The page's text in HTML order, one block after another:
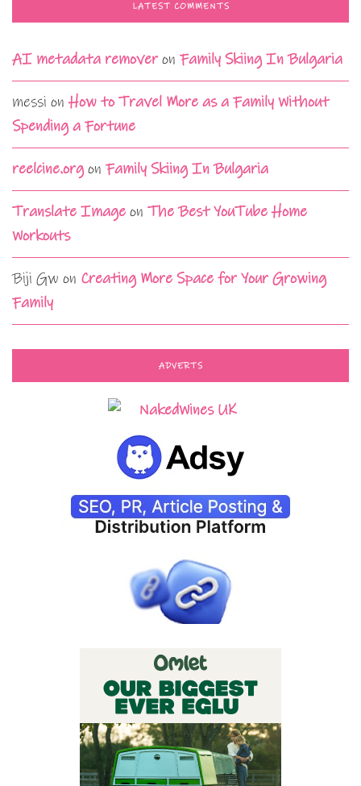
LATEST COMMENTS
AI metadata removeron Family Skiing In Bulgaria
messi onHow to Travel More as a Family Without
Spending a Fortune
reelcine.orgon Family Skiing In Bulgaria
Translate Image on The Best YouTube Home
Workouts
Biji Gw on Creating More Space for Your Growing
Family
ADVERTS